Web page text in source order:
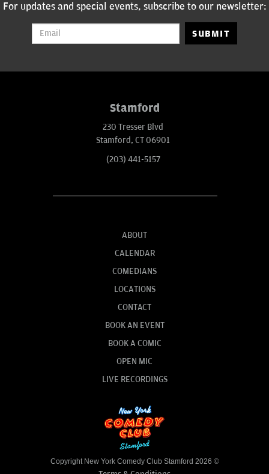
For updates and special events, subscribe to our newsletter:
SUBMIT
Stamford
230 Tresser Blvd
Stamford, CT 06901
(203) 441-5157
ABOUT
CALENDAR
COMEDIANS
LOCATIONS
CONTACT
BOOK AN EVENT
BOOK A COMIC
OPEN MIC
LIVE RECORDINGS
Copyright New York Comedy Club Stamford 2026 ©